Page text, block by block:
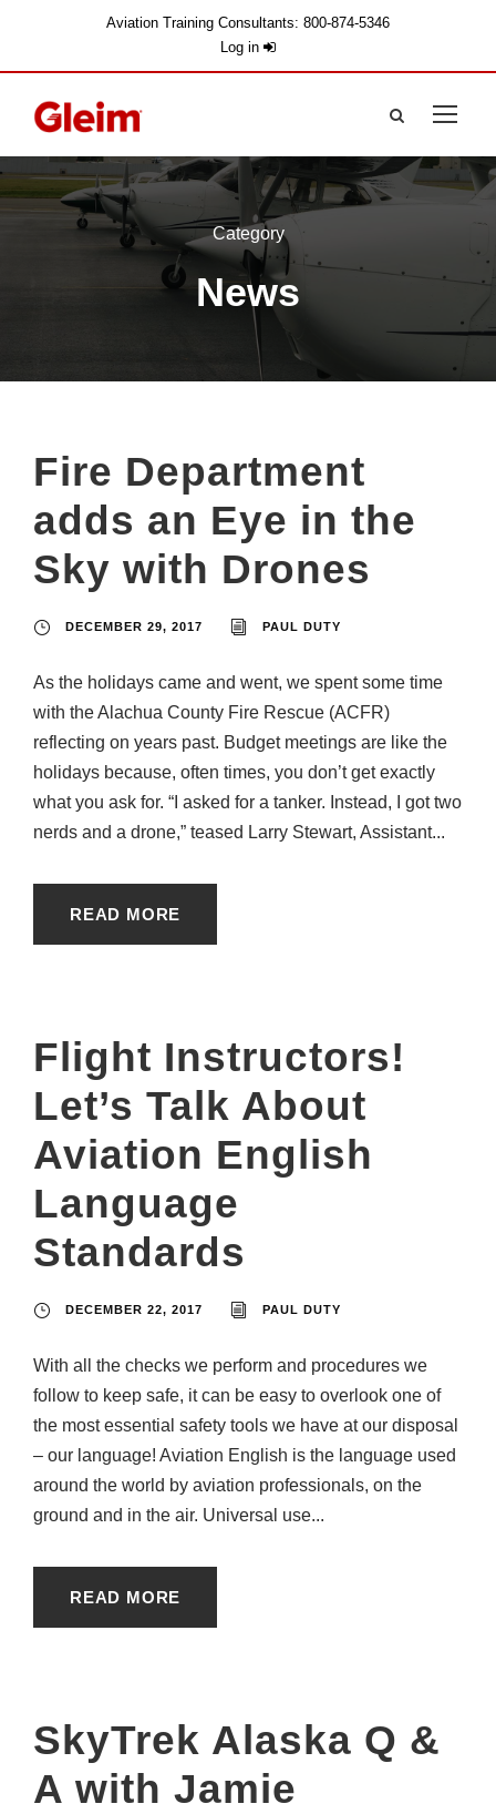
Aviation Training Consultants: 800-874-5346
Log in
Category
News
Fire Department
adds an Eye in the
Sky with Drones
DECEMBER 29, 2017 PAUL DUTY
As the holidays came and went, we spent some time
with the Alachua County Fire Rescue (ACFR)
reflecting on years past. Budget meetings are like the
holidays because, often times, you don’t get exactly
what you ask for. “I asked for a tanker. Instead, I got two
nerds and a drone,” teased Larry Stewart, Assistant...
READ MORE
Flight Instructors!
Let’s Talk About
Aviation English
Language
Standards
DECEMBER 22, 2017 PAUL DUTY
With all the checks we perform and procedures we
follow to keep safe, it can be easy to overlook one of
the most essential safety tools we have at our disposal
– our language! Aviation English is the language used
around the world by aviation professionals, on the
ground and in the air. Universal use...
READ MORE
SkyTrek Alaska Q &
A with Jamie